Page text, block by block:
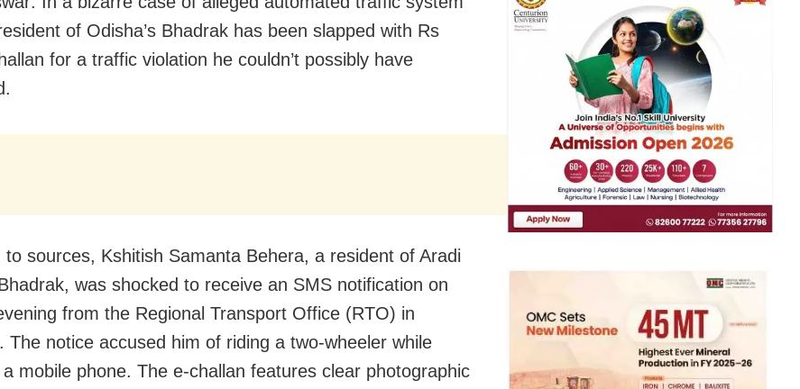
of Odisha’s Bhadrak has been slapped with Rs
for a traffic violation he couldn’t possibly have
to sources, Kshitish Samanta Behera, a resident of Aradi
was shocked to receive an SMS notification on
from the Regional Transport Office (RTO) in
The notice accused him of riding a two-wheeler while
mobile phone. The e-challan features clear photographic